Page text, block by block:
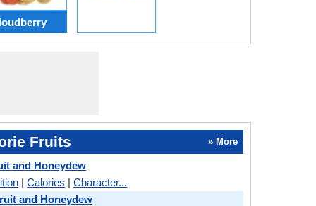
Fruits » More
and Honeydew
|Calories |Character...
and Honeydew